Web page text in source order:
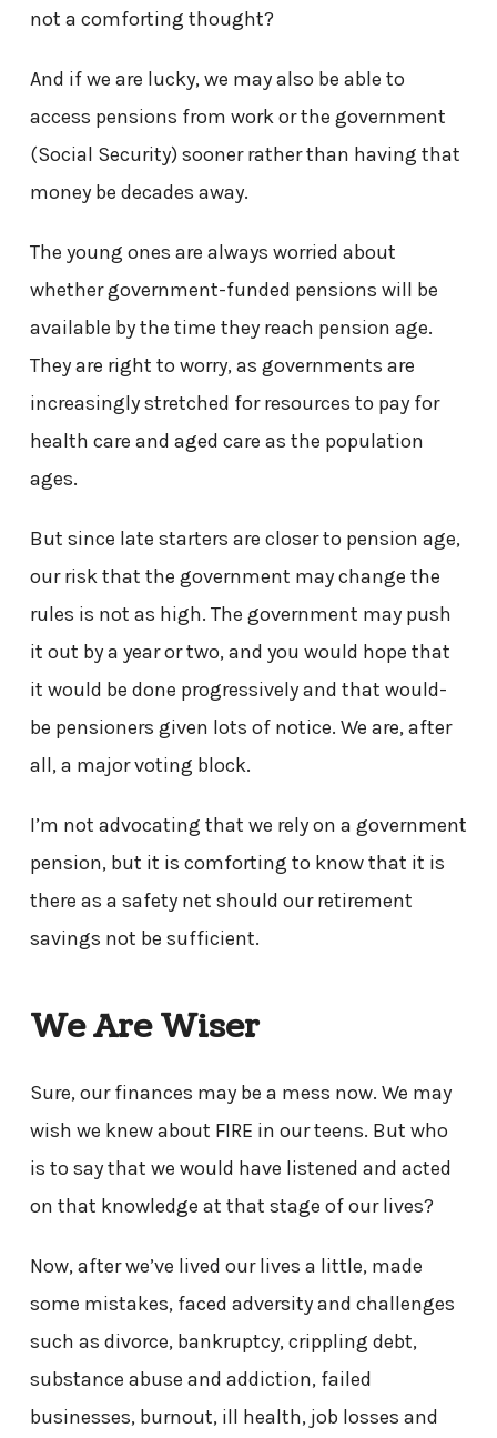
not a comforting thought?
And if we are lucky, we may also be able to
access pensions from work or the government
(Social Security) sooner rather than having that
money be decades away.
The young ones are always worried about
whether government-funded pensions will be
available by the time they reach pension age.
They are right to worry, as governments are
increasingly stretched for resources to pay for
health care and aged care as the population
ages.
But since late starters are closer to pension age,
our risk that the government may change the
rules is not as high. The government may push
it out by a year or two, and you would hope that
it would be done progressively and that would-
be pensioners given lots of notice. We are, after
all, a major voting block.
I’m not advocating that we rely on a government
pension, but it is comforting to know that it is
there as a safety net should our retirement
savings not be sufficient.
We Are Wiser
Sure, our finances may be a mess now. We may
wish we knew about FIRE in our teens. But who
is to say that we would have listened and acted
on that knowledge at that stage of our lives?
Now, after we’ve lived our lives a little, made
some mistakes, faced adversity and challenges
such as divorce, bankruptcy, crippling debt,
substance abuse and addiction, failed
businesses, burnout, ill health, job losses and